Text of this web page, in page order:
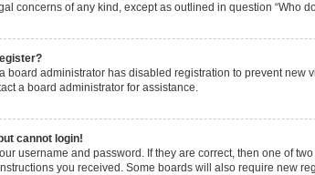
concerns of any kind, except as outlined in question “Who
board administrator has disabled registration to prevent
a board administrator for assistance.
cannot login!
username and password. If they are correct, then one of
you received. Some boards will also require new